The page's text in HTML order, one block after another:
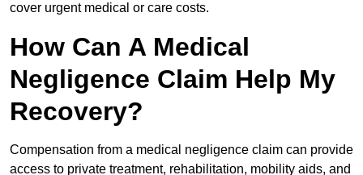
cover urgent medical or care costs.
How Can A Medical
Negligence Claim Help My
Recovery?
Compensation from a medical negligence claim can provide
access to private treatment, rehabilitation, mobility aids, and